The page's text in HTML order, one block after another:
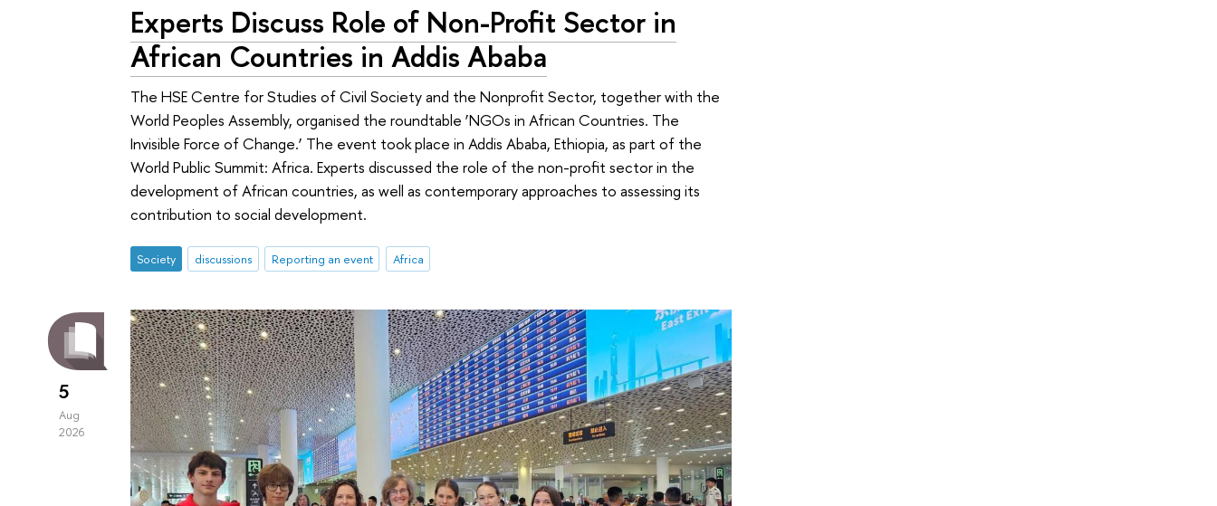
Experts Discuss Role of Non-Profit Sector in
African Countries in Addis Ababa
The HSE Centre for Studies of Civil Society and the Nonprofit Sector, together with the
World Peoples Assembly, organised the roundtable ‘NGOs in African Countries. The
Invisible Force of Change.’ The event took place in Addis Ababa, Ethiopia, as part of the
World Public Summit: Africa. Experts discussed the role of the non-profit sector in the
development of African countries, as well as contemporary approaches to assessing its
contribution to social development.
Society discussions Reporting an event Africa
5
Aug
2026